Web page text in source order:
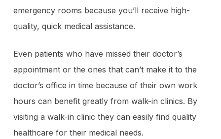
emergency rooms because you’ll receive high-
quality, quick medical assistance.
Even patients who have missed their doctor’s
appointment or the ones that can’t make it to the
doctor’s office in time because of their own work
hours can benefit greatly from walk-in clinics. By
visiting a walk-in clinic they can easily find quality
healthcare for their medical needs.